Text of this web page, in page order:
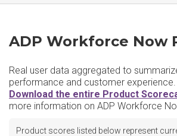
ADP Workforce Now
Real user data aggregated to
performance and customer experience.
Download the entire Product
more information on ADP Workforce
Product scores listed below represent